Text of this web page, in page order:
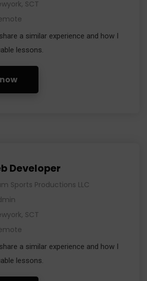
SCT
a similar experience and how I
lessons.
Developer
Sports Productions LLC
SCT
a similar experience and how I
lessons.